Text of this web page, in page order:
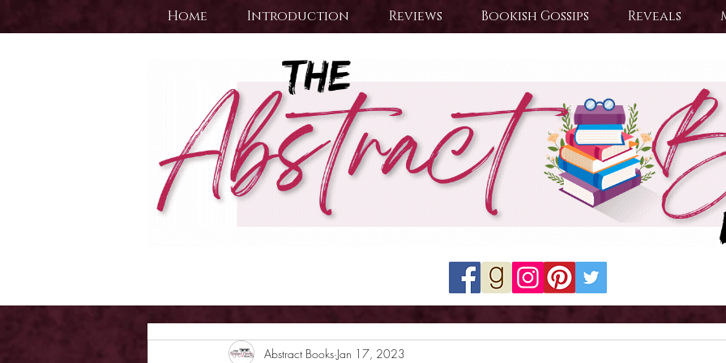
Home Introduction Reviews Bookish Gossips Reveals
Abstract Books Jan 17, 2023